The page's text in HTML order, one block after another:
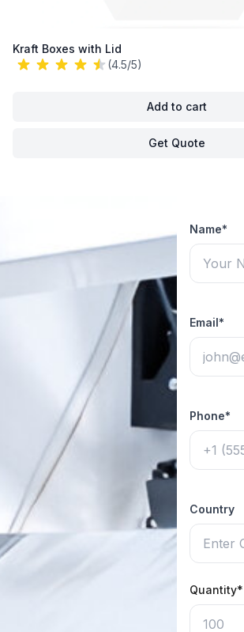
Kraft Boxes with Lid
(4.5/5)
Add to cart
Get Quote
Name*
Email*
Phone*
Country
Quantity*